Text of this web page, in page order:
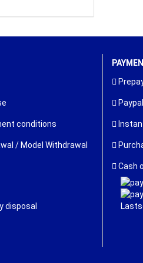
conditions
/ Model Withdrawal
disposal
Paypal
Cash